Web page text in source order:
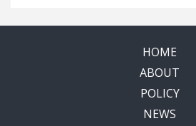
HOME
ABOUT
POLICY
NEWS